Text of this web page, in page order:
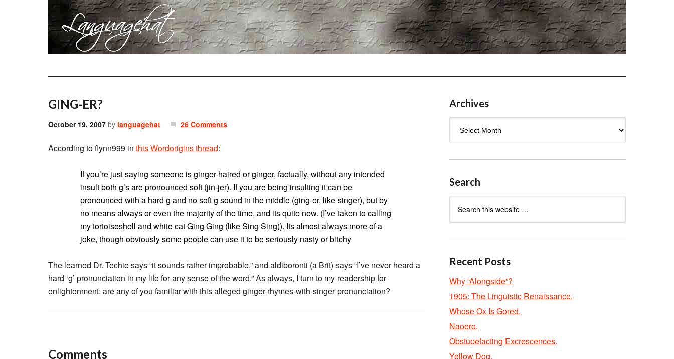
GING-ER?
October 19, 2007 by languagehat 26 Comments
According to flynn999 in this Wordorigins thread:
If you’re just saying someone is ginger-haired or ginger, factually, without any intended
insult both g’s are pronounced soft (jin-jer). If you are being insulting it can be
pronounced with a hard g and no soft g sound in the middle (ging-er, like singer), but by
no means always or even the majority of the time, and its quite new. (I’ve taken to calling
my tortoiseshell and white cat Ging Ging (like Sing Sing)). Its almost always more of a
joke, though obviously some people can use it to be seriously nasty or bitchy
The learned Dr. Techie says “it sounds rather improbable,” and aldiboronti (a Brit) says “I’ve never heard a
hard ‘g’ pronunciation in my life for any sense of the word.” As always, I turn to my readership for
enlightenment: are any of you familiar with this alleged ginger-rhymes-with-singer pronunciation?
Comments
Archives
Search
Recent Posts
Why “Alongside”?
1905: The Linguistic Renaissance.
Whose Ox Is Gored.
Naoero.
Obstupefacting Excrescences.
Yellow Dog.